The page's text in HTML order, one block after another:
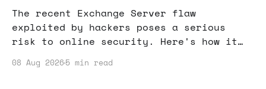
The recent Exchange Server flaw
exploited by hackers poses a serious
risk to online security. Here's how it
what you can do to protect yourself.
08 Aug 2026 5 min read